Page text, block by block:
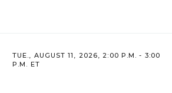
TUE., AUGUST 11, 2026, 2:00 P.M. - 3:00
P.M. ET